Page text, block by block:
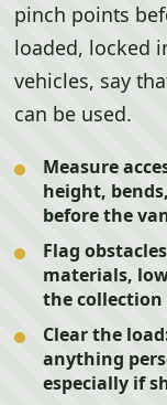
pinch points
loaded, locked
vehicles, say
can be used.
Measure
height,
before the
Flag
materials,
the
Clear the
anything
especially if